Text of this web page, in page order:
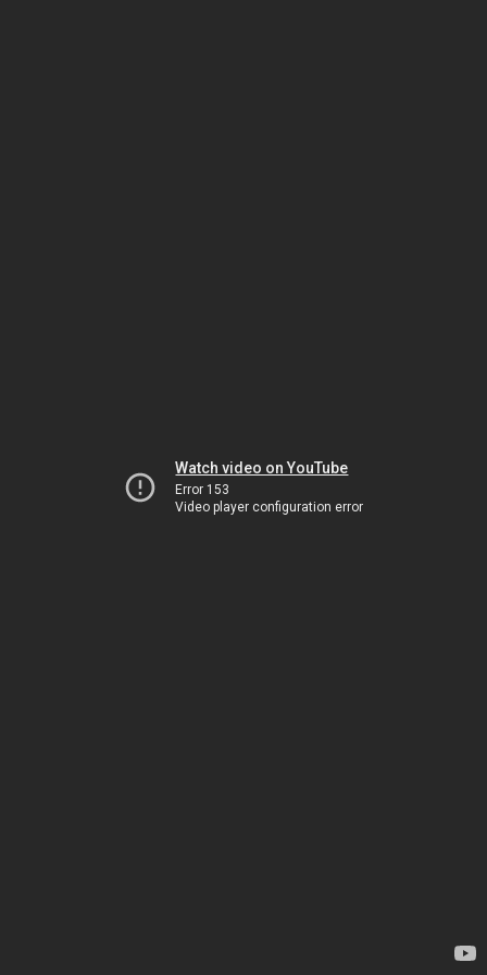
Watch video on YouTube
Error 153
Video player configuration error